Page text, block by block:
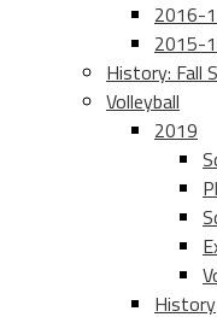
2016-
2015-
History: Fall
Volleyball
2019
History